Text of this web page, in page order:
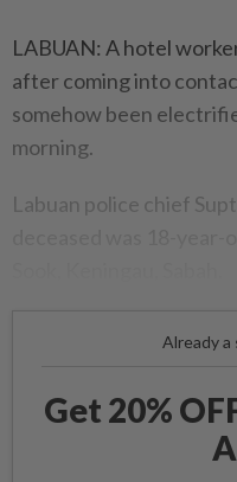
LABUAN: A hotel
after coming into
somehow been
morning.
Labuan police chief
Already a
Get 20%